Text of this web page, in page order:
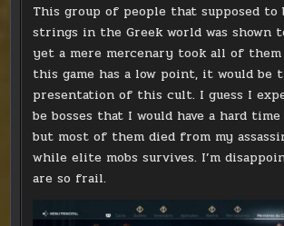
This group of people that supposed
strings in the Greek world was shown
yet a mere mercenary took all of
this game has a low point, it would be
presentation of this cult. I guess I
be bosses that I would have a hard
but most of them died from my
while elite mobs survives. I’m
are so frail.